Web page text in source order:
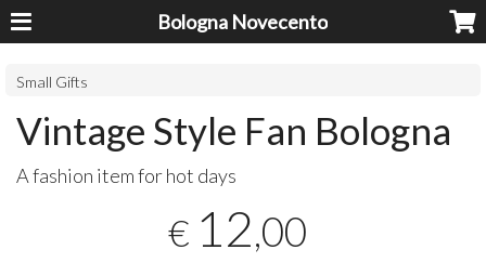
Bologna Novecento
Small Gifts
Vintage Style Fan Bologna
A fashion item for hot days
€ 12,00